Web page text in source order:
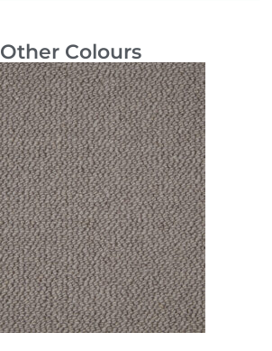
Other Colours